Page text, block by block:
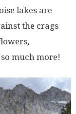
lakes are
the crags
much more!